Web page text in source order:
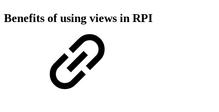
Benefits of using views in RPI